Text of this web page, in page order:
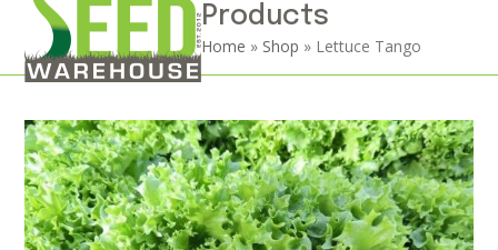
mobile
menu
mobile
menu
Products
Home » Shop » Lettuce Tango